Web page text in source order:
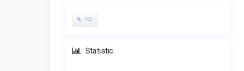
PDF
Statistic